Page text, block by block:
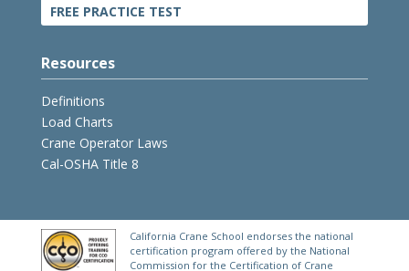
FREE PRACTICE TEST
Resources
Definitions
Load Charts
Crane Operator Laws
Cal-OSHA Title 8
California Crane School endorses the national
certification program offered by the National
Commission for the Certification of Crane